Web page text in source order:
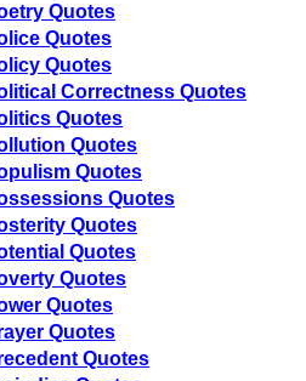
Quotes
Quotes
Quotes
Correctness Quotes
Quotes
Quotes
Quotes
Quotes
Quotes
Quotes
Quotes
Quotes
Quotes
Quotes